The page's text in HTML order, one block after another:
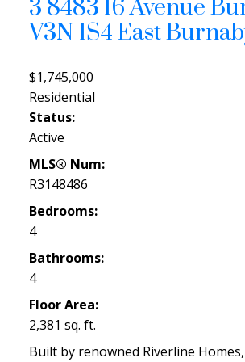
3 8483 16 Avenue
V3N 1S4East
$1,745,000
Residential
Status:
Active
MLS® Num:
R3148486
Bedrooms:
4
Bathrooms:
4
Floor Area:
2,381 sq. ft.
Built by renowned Riverline